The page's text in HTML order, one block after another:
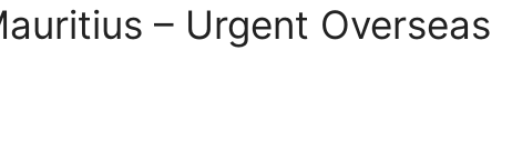
– Urgent Overseas